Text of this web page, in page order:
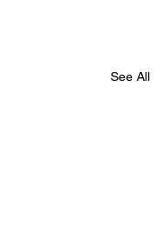
See All